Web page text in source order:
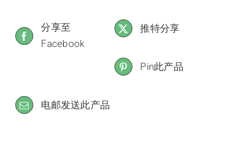
分享至
Facebook
推特分享
Pin此产品
电邮发送此产品